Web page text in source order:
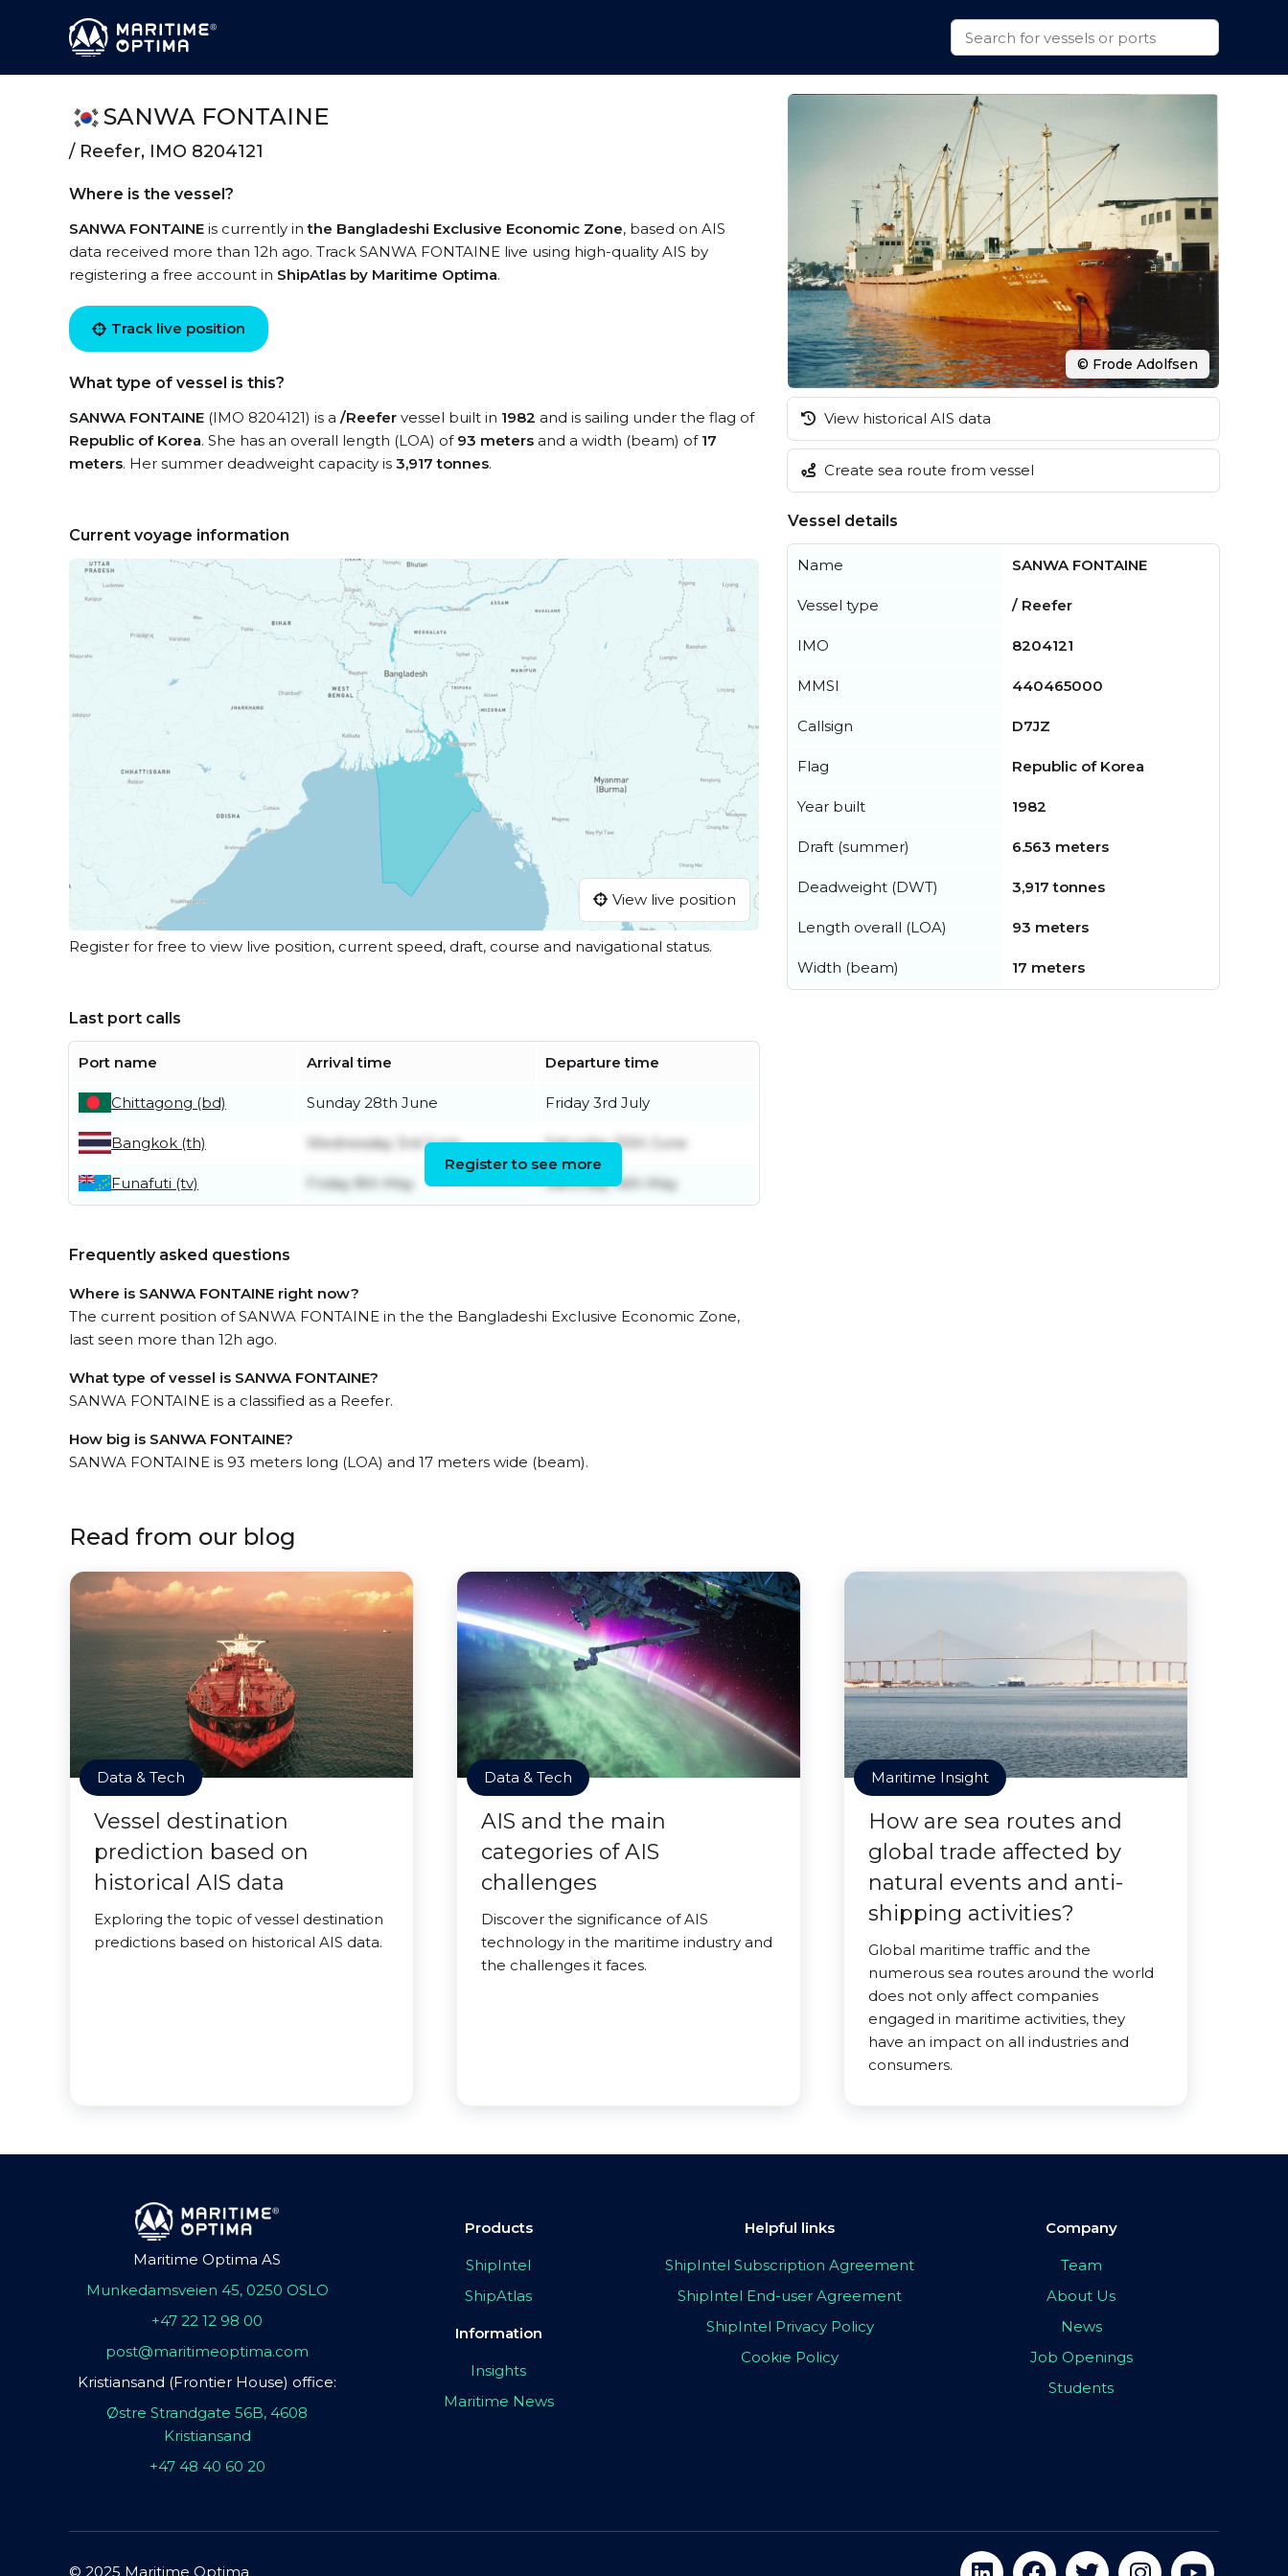
SANWA FONTAINE
/ Reefer, IMO 8204121
Where is the vessel?
SANWA FONTAINE is currently inthe Bangladeshi Exclusive Economic Zone, based on AIS
data received more than 12h ago. Track SANWA FONTAINE live using high-quality AIS by
registering a free account in ShipAtlas by Maritime Optima.
Track live position
What type of vessel is this?
SANWA FONTAINE (IMO 8204121) is a /Reefer vessel built in 1982 and is sailing under the flag of
Republic of Korea. She has an overall length (LOA) of 93 meters and a width (beam) of 17
meters. Her summer deadweight capacity is 3,917 tonnes.
Current voyage information
View live position
Register for free to view live position, current speed, draft, course and navigational status.
Last port calls
Port name Arrival time Departure time
Chittagong (bd) Sunday 28th June Friday 3rd July
Bangkok (th) Wednesday 3rd June Saturday 20th June
Funafuti (tv) Friday 8th May Saturday 16th May
Register to see more
Frequently asked questions
Where is SANWA FONTAINE right now?
The current position of SANWA FONTAINE in the the Bangladeshi Exclusive Economic Zone,
last seen more than 12h ago.
What type of vessel is SANWA FONTAINE?
SANWA FONTAINE is a classified as a Reefer.
How big is SANWA FONTAINE?
SANWA FONTAINE is 93 meters long (LOA) and 17 meters wide (beam).
© Frode Adolfsen
View historical AIS data
Create sea route from vessel
Vessel details
Name SANWA FONTAINE
Vessel type / Reefer
IMO 8204121
MMSI 440465000
Callsign D7JZ
Flag Republic of Korea
Year built 1982
Draft (summer) 6.563 meters
Deadweight (DWT) 3,917 tonnes
Length overall (LOA) 93 meters
Width (beam) 17 meters
Read from our blog
Data & Tech
Vessel destination
prediction based on
historical AIS data
Exploring the topic of vessel destination
predictions based on historical AIS data.
Data & Tech
AIS and the main
categories of AIS
challenges
Discover the significance of AIS
technology in the maritime industry and
the challenges it faces.
Maritime Insight
How are sea routes and
global trade affected by
natural events and anti-
shipping activities?
Global maritime traffic and the
numerous sea routes around the world
does not only affect companies
engaged in maritime activities, they
have an impact on all industries and
consumers.
Maritime Optima AS
Munkedamsveien 45, 0250 OSLO
+47 22 12 98 00
post@maritimeoptima.com
Kristiansand (Frontier House) office:
Østre Strandgate 56B, 4608
Kristiansand
+47 48 40 60 20
Products
ShipIntel
ShipAtlas
Information
Insights
Maritime News
Helpful links
ShipIntel Subscription Agreement
ShipIntel End-user Agreement
ShipIntel Privacy Policy
Cookie Policy
Company
Team
About Us
News
Job Openings
Students
© 2025 Maritime Optima